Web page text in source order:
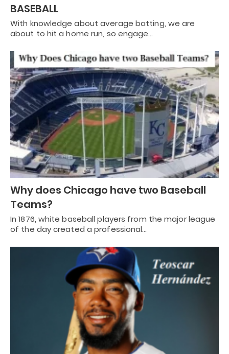
BASEBALL
With knowledge about average batting, we are
about to hit a home run, so engage…
Why does Chicago have two Baseball
Teams?
In 1876, white baseball players from the major league
of the day created a professional…